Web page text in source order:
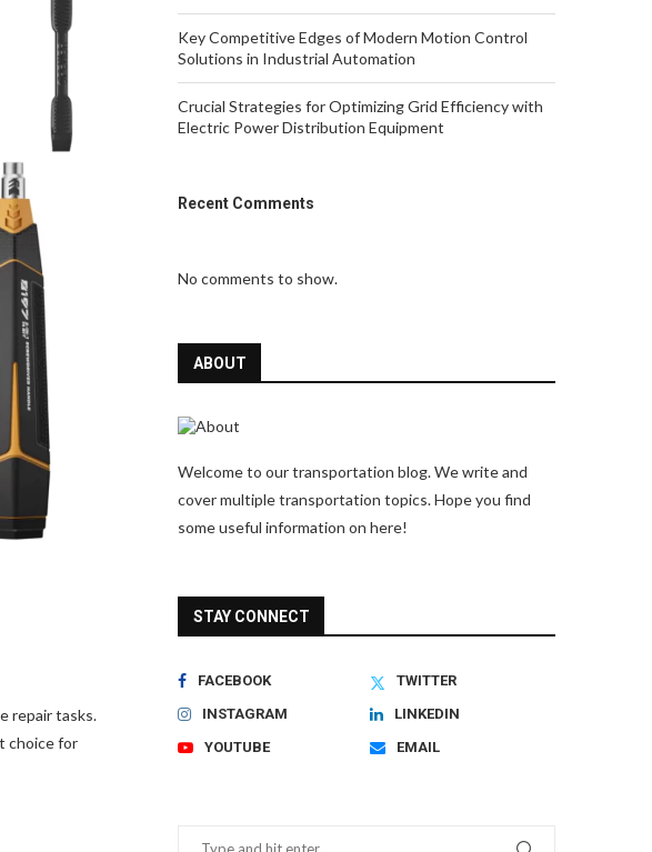
repair tasks.
choice for
Key Competitive Edges of Modern Motion Control
Solutions in Industrial Automation
Crucial Strategies for Optimizing Grid Efficiency with
Electric Power Distribution Equipment
Recent Comments
No comments to show.
ABOUT
Welcome to our transportation blog. We write and
cover multiple transportation topics. Hope you find
some useful information on here!
STAY CONNECT
FACEBOOK
TWITTER
INSTAGRAM
LINKEDIN
YOUTUBE
EMAIL